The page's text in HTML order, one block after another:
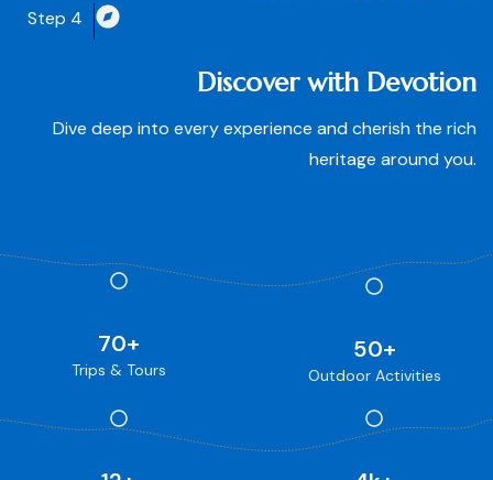
Step 4
Discover with Devotion
Dive deep into every experience and cherish the rich
heritage around you.
Trips & Tours
70+
Outdoor Activities
50+